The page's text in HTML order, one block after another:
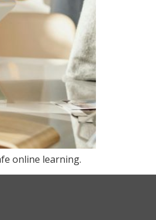
online learning.